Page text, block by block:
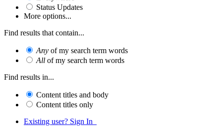
Status Updates
More options...
Find results that contain...
Any of my search term words
All of my search term words
Find results in...
Content titles and body
Content titles only
Existing user? Sign In